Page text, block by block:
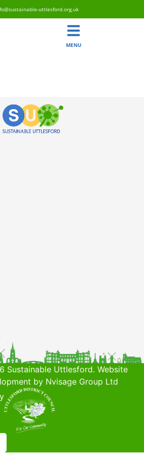
uttlesford.org.uk
MENU
Sustainable Uttlesford. Website
by Nvisage Group Ltd